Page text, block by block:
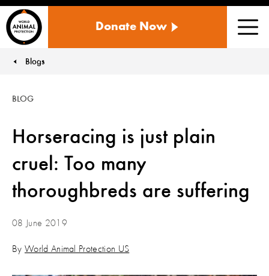
ANIMAL
US
Donate Now
You are here:
Blogs
Horseracing is just plain
cruel: Too many
thoroughbreds are suffering
BLOG
08 June 2019
By World Animal Protection US